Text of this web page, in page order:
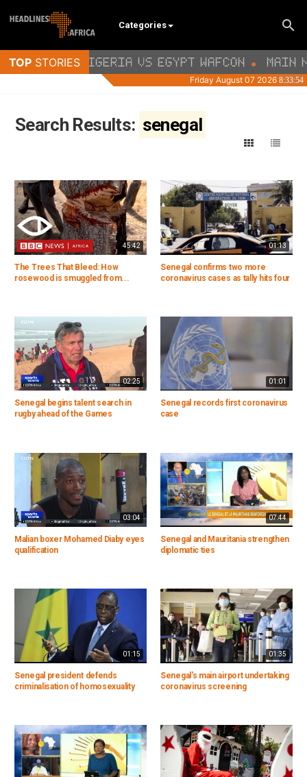
Categories
Search Results: senegal
45:42
The Trees That Bleed: How
rosewood is smuggled from...
01:13
Senegal confirms two more
coronavirus cases as tally hits four
02:25
Senegal begins talent search in
rugby ahead of the Games
01:01
Senegal records first coronavirus
case
03:04
Malian boxer Mohamed Diaby eyes
qualification
07:44
Senegal and Mauritania strengthen
diplomatic ties
01:15
Senegal president defends
criminalisation of homosexuality
01:35
Senegal's main airport undertaking
coronavirus screening